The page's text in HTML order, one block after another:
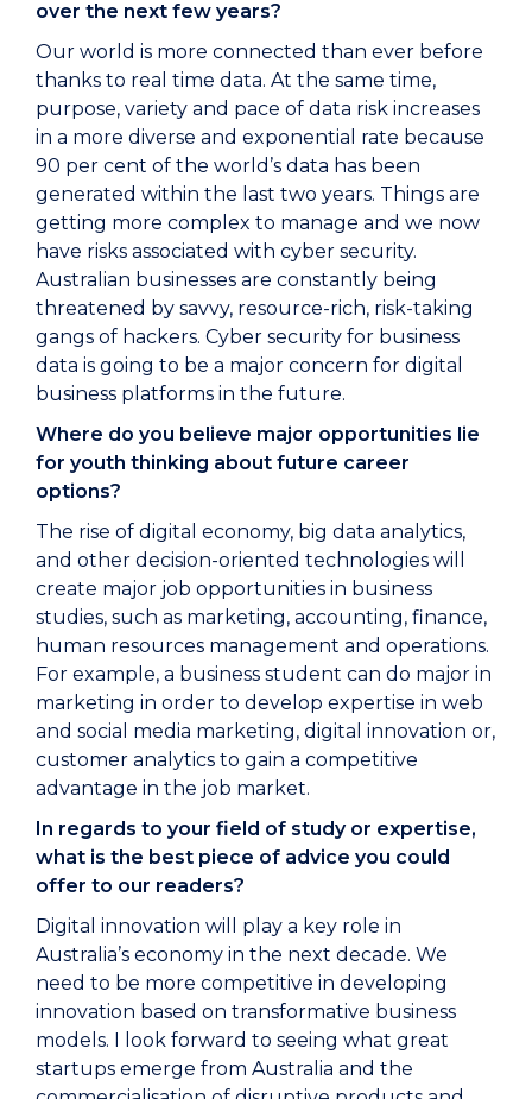
over the next few years?
Our world is more connected than ever before
thanks to real time data. At the same time,
purpose, variety and pace of data risk increases
in a more diverse and exponential rate because
90 per cent of the world’s data has been
generated within the last two years. Things are
getting more complex to manage and we now
have risks associated with cyber security.
Australian businesses are constantly being
threatened by savvy, resource-rich, risk-taking
gangs of hackers. Cyber security for business
data is going to be a major concern for digital
business platforms in the future.
Where do you believe major opportunities lie
for youth thinking about future career
options?
The rise of digital economy, big data analytics,
and other decision-oriented technologies will
create major job opportunities in business
studies, such as marketing, accounting, finance,
human resources management and operations.
For example, a business student can do major in
marketing in order to develop expertise in web
and social media marketing, digital innovation or,
customer analytics to gain a competitive
advantage in the job market.
In regards to your field of study or expertise,
what is the best piece of advice you could
offer to our readers?
Digital innovation will play a key role in
Australia’s economy in the next decade. We
need to be more competitive in developing
innovation based on transformative business
models. I look forward to seeing what great
startups emerge from Australia and the